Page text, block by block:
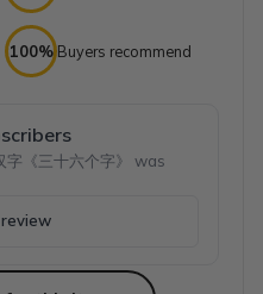
100% Buyers recommend
《三十六个字》 was